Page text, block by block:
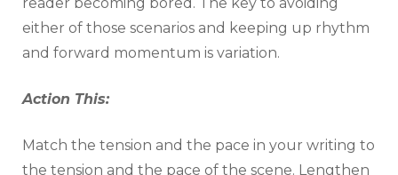
either of those scenarios and keeping up rhythm
and forward momentum is variation.
Action This:
Match the tension and the pace in your writing to
the tension and the pace of the scene. Lengthen